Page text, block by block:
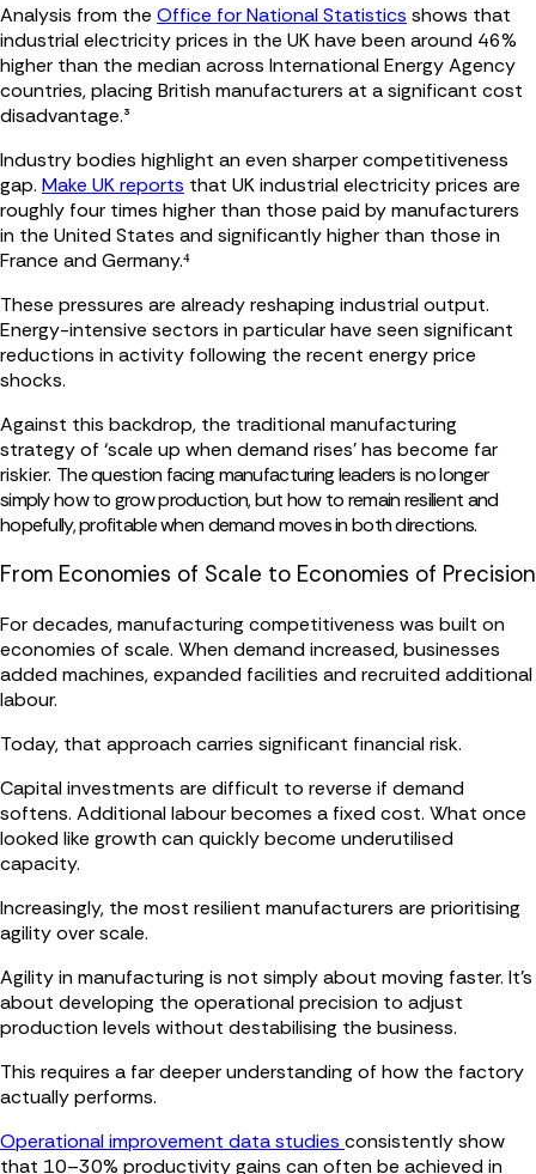
Analysis from the Office for National Statistics shows that
industrial electricity prices in the UK have been around 46%
higher than the median across International Energy Agency
countries, placing British manufacturers at a significant cost
disadvantage.³
Industry bodies highlight an even sharper competitiveness
gap. Make UK reports that UK industrial electricity prices are
roughly four times higher than those paid by manufacturers
in the United States and significantly higher than those in
France and Germany.⁴
These pressures are already reshaping industrial output.
Energy-intensive sectors in particular have seen significant
reductions in activity following the recent energy price
shocks.
Against this backdrop, the traditional manufacturing
strategy of ‘scale up when demand rises’ has become far
riskier. The question facing manufacturing leaders is no longer
simply how to grow production, but how to remain resilient and
hopefully, profitable when demand moves in both directions.
From Economies of Scale to Economies of Precision
For decades, manufacturing competitiveness was built on
economies of scale. When demand increased, businesses
added machines, expanded facilities and recruited additional
labour.
Today, that approach carries significant financial risk.
Capital investments are difficult to reverse if demand
softens. Additional labour becomes a fixed cost. What once
looked like growth can quickly become underutilised
capacity.
Increasingly, the most resilient manufacturers are prioritising
agility over scale.
Agility in manufacturing is not simply about moving faster. It’s
about developing the operational precision to adjust
production levels without destabilising the business.
This requires a far deeper understanding of how the factory
actually performs.
Operational improvement data studies consistently show
that 10–30% productivity gains can often be achieved in